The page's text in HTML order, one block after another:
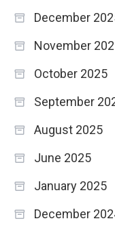
December
November
October 2025
September
August 2025
June 2025
January 2025
December